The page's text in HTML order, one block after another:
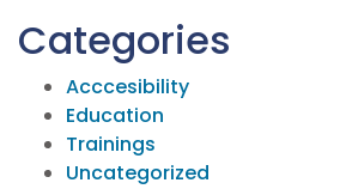
Categories
Acccesibility
Education
Trainings
Uncategorized